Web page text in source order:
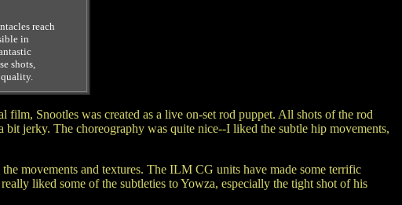
reach
in
shots,
film, Snootles was created as a live on-set rod puppet. All shots of the rod
jerky. The choreography was quite nice--I liked the subtle hip movements,
movements and textures. The ILM CG units have made some terrific
liked some of the subtleties to Yowza, especially the tight shot of his